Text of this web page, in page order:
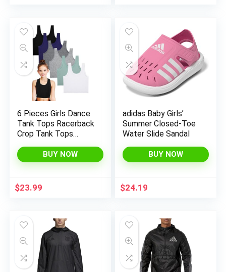
6 Pieces Girls Dance
Tank Tops Racerback
Crop Tank Tops
Top for Ballet Teens
Gymnastics
BUY NOW
$23.99
adidas Baby Girls’
Summer Closed-Toe
Water Slide Sandal
BUY NOW
$24.19